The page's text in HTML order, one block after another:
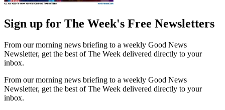
Sign up for The Week's Free Newsletters
From our morning news briefing to a weekly Good News
Newsletter, get the best of The Week delivered directly to your
inbox.
From our morning news briefing to a weekly Good News
Newsletter, get the best of The Week delivered directly to your
inbox.